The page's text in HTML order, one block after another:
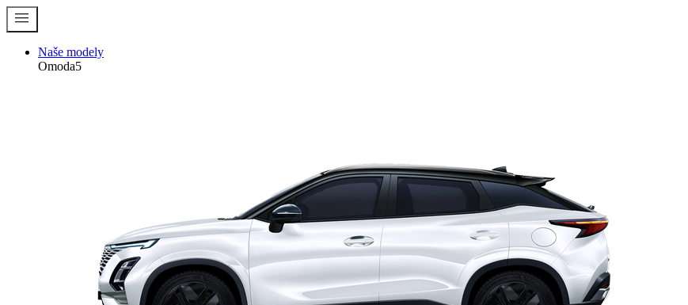
menu
Naše modely
Omoda5